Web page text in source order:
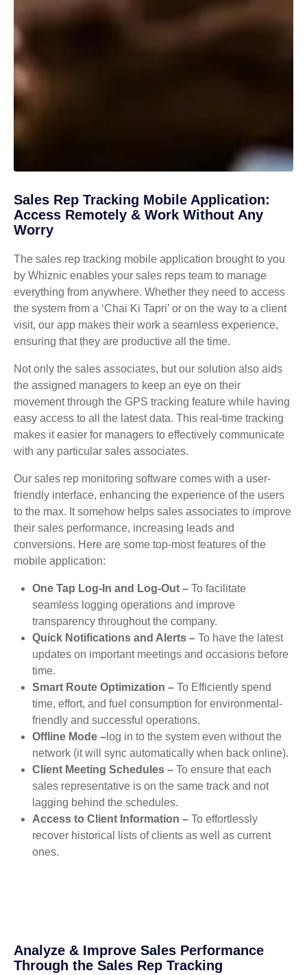
Sales Rep Tracking Mobile Application:
Access Remotely & Work Without Any
Worry
The sales rep tracking mobile application brought to you
by Whiznic enables your sales reps team to manage
everything from anywhere. Whether they need to access
the system from a ‘Chai Ki Tapri’ or on the way to a client
visit, our app makes their work a seamless experience,
ensuring that they are productive all the time.
Not only the sales associates, but our solution also aids
the assigned managers to keep an eye on their
movement through the GPS tracking feature while having
easy access to all the latest data. This real-time tracking
makes it easier for managers to effectively communicate
with any particular sales associates.
Our sales rep monitoring software comes with a user-
friendly interface, enhancing the experience of the users
to the max. It somehow helps sales associates to improve
their sales performance, increasing leads and
conversions. Here are some top-most features of the
mobile application:
One Tap Log-In and Log-Out – To facilitate
seamless logging operations and improve
transparency throughout the company.
Quick Notifications and Alerts – To have the latest
updates on important meetings and occasions before
time.
Smart Route Optimization – To Efficiently spend
time, effort, and fuel consumption for environmental-
friendly and successful operations.
Offline Mode – log in to the system even without the
network (it will sync automatically when back online).
Client Meeting Schedules – To ensure that each
sales representative is on the same track and not
lagging behind the schedules.
Access to Client Information – To effortlessly
recover historical lists of clients as well as current
ones.
Analyze & Improve Sales Performance
Through the Sales Rep Tracking